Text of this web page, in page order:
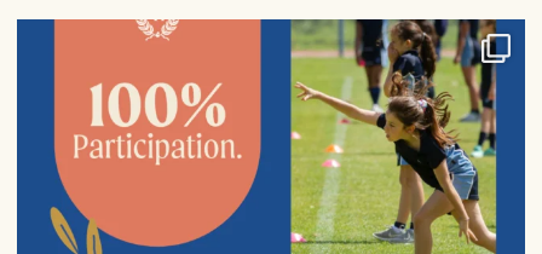
100% participation in sports fixtures from Years...
0